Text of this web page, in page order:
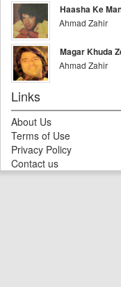
Haasha Ke
Ahmad Zahir
Magar Khuda
Ahmad Zahir
Links
About Us
Terms of Use
Privacy Policy
Contact us